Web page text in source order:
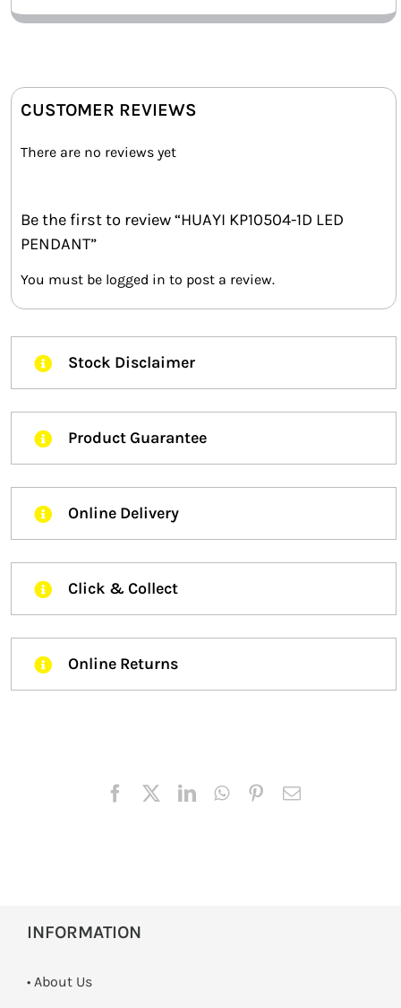
CUSTOMER REVIEWS
There are no reviews yet
Be the first to review “HUAYI KP10504-1D LED
PENDANT”
You must be logged in to post a review.
Stock Disclaimer
Product Guarantee
Online Delivery
Click & Collect
Online Returns
INFORMATION
• About Us